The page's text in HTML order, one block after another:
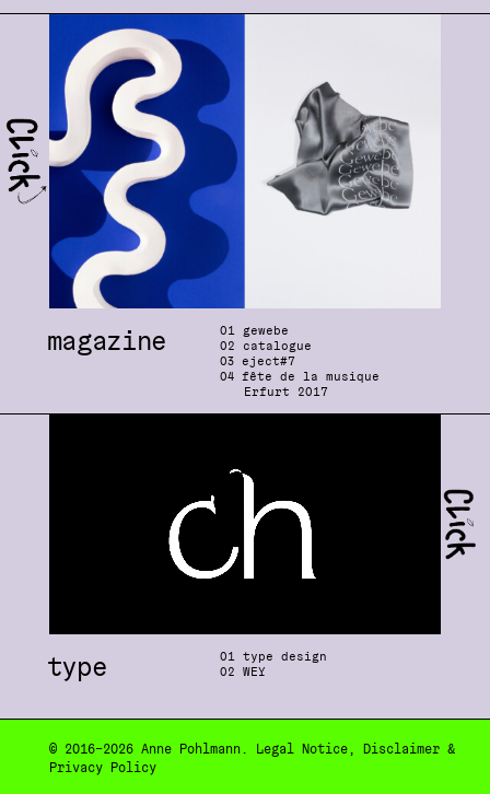
magazine 01 gewebe
02 catalogue
03 eject#7
04 fête de la musique
Erfurt 2017
type 01 type design
02 WEY
© 2016–2026 Anne Pohlmann. Legal Notice, Disclaimer&
Privacy Policy